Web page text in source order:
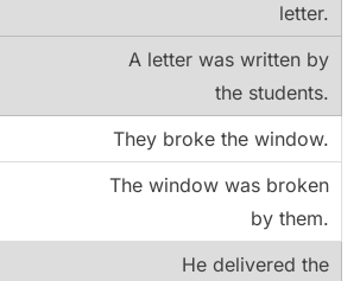
letter.
A letter was written by
the students.
They broke the window.
The window was broken
by them.
He delivered the